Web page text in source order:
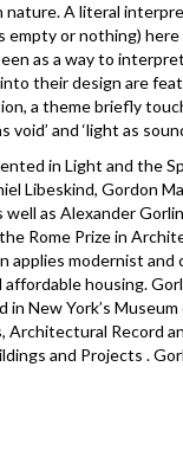
A literal
empty or nothing)
as a way to
their design are
a theme briefly
and ‘light as
in Light and the
Libeskind, Gordon
well as Alexander
Rome Prize in
applies modernist
housing.
in New York’s
Architectural Record
and Projects .